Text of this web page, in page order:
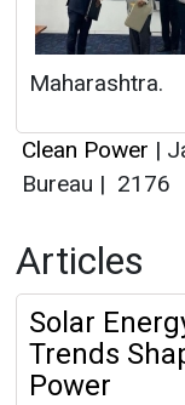
Maharashtra.
Clean Power |
Bureau | 2176
Articles
Solar
Trends
Power